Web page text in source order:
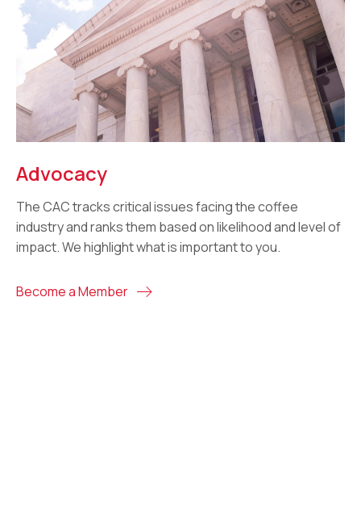
Advocacy
The CAC tracks critical issues facing the coffee
industry and ranks them based on likelihood and level of
impact. We highlight what is important to you.
Become a Member